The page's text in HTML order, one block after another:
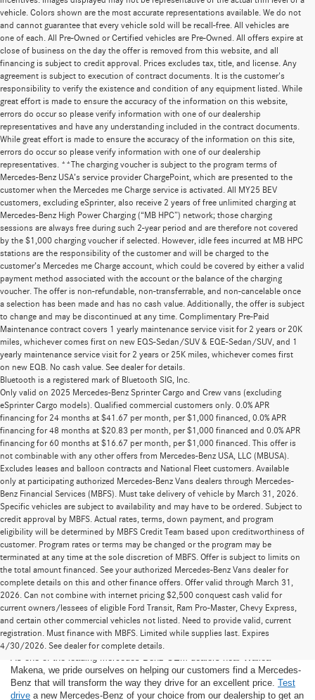
vehicle. Colors shown are the most accurate representations available. We do not
and cannot guarantee that every vehicle sold will be recall-free. All vehicles are
one of each. All Pre-Owned or Certified vehicles are Pre-Owned. All offers expire at
close of business on the day the offer is removed from this website, and all
financing is subject to credit approval. Prices excludes tax, title, and license. Any
agreement is subject to execution of contract documents. It is the customer's
responsibility to verify the existence and condition of any equipment listed. While
great effort is made to ensure the accuracy of the information on this website,
errors do occur so please verify information with one of our dealership
representatives and have any understanding included in the contract documents.
While great effort is made to ensure the accuracy of the information on this site,
errors do occur so please verify information with one of our dealership
representatives. **The charging voucher is subject to the program terms of
Mercedes-Benz USA’s service provider ChargePoint, which are presented to the
customer when the Mercedes me Charge service is activated. All MY25 BEV
customers, excluding eSprinter, also receive 2 years of free unlimited charging at
Mercedes-Benz High Power Charging (“MB HPC”) network; those charging
sessions are always free during such 2-year period and are therefore not covered
by the $1,000 charging voucher if selected. However, idle fees incurred at MB HPC
stations are the responsibility of the customer and will be charged to the
customer’s Mercedes me Charge account, which could be covered by either a valid
payment method associated with the account or the balance of the charging
voucher. The offer is non-refundable, non-transferrable, and non-cancelable once
a selection has been made and has no cash value. Additionally, the offer is subject
to change and may be discontinued at any time. Complimentary Pre-Paid
Maintenance contract covers 1 yearly maintenance service visit for 2 years or 20K
miles, whichever comes first on new EQS-Sedan/SUV & EQE-Sedan/SUV, and 1
yearly maintenance service visit for 2 years or 25K miles, whichever comes first
on new EQB. No cash value. See dealer for details.
Bluetooth is a registered mark of Bluetooth SIG, Inc.
Only valid on 2025 Mercedes-Benz Sprinter Cargo and Crew vans (excluding
eSprinter Cargo models). Qualified commercial customers only. 0.0% APR
financing for 24 months at $41.67 per month, per $1,000 financed, 0.0% APR
financing for 48 months at $20.83 per month, per $1,000 financed and 0.0% APR
financing for 60 months at $16.67 per month, per $1,000 financed. This offer is
not combinable with any other offers from Mercedes-Benz USA, LLC (MBUSA).
Excludes leases and balloon contracts and National Fleet customers. Available
only at participating authorized Mercedes-Benz Vans dealers through Mercedes-
Benz Financial Services (MBFS). Must take delivery of vehicle by March 31, 2026.
Specific vehicles are subject to availability and may have to be ordered. Subject to
credit approval by MBFS. Actual rates, terms, down payment, and program
eligibility will be determined by MBFS Credit Team based upon creditworthiness of
customer. Program rates or terms may be changed or the program may be
terminated at any time at the sole discretion of MBFS. Offer is subject to limits on
the total amount financed. See your authorized Mercedes-Benz Vans dealer for
complete details on this and other finance offers. Offer valid through March 31,
2026. Can not combine with internet pricing $2,500 conquest cash valid for
current owners/lessees of eligible Ford Transit, Ram Pro-Master, Chevy Express,
and certain other commercial vehicles not listed. Need to provide valid, current
registration. Must finance with MBFS. Limited while supplies last. Expires
4/30/2026. See dealer for complete details.
New Mercedes-Benz in Kahului
Makena, we pride ourselves on helping our customers find a Mercedes-
Benz that will transform the way they drive for an excellent price. Test
drive a new Mercedes-Benz of your choice from our dealership to get an